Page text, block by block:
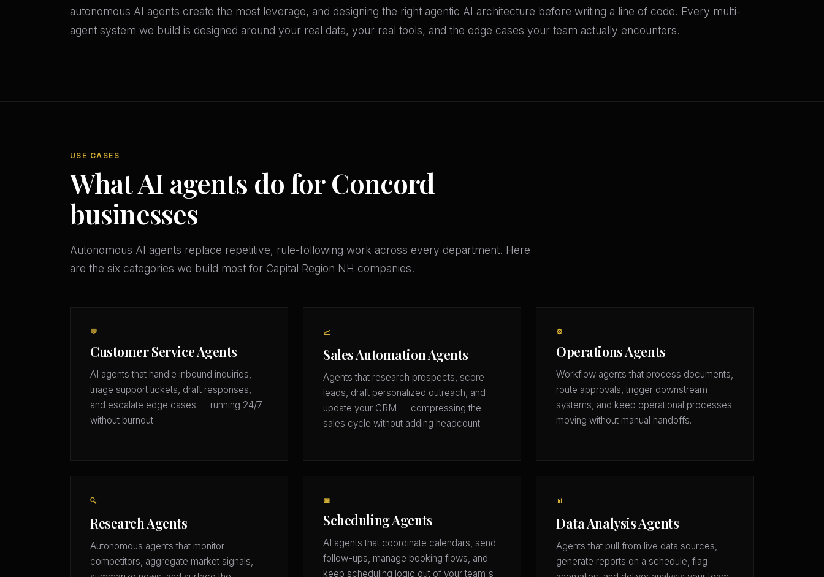
autonomous AI agents create the most leverage, and designing the right agentic AI architecture before writing a line of code. Every multi-
agent system we build is designed around your real data, your real tools, and the edge cases your team actually encounters.
USE CASES
What AI agents do for Concord
businesses
Autonomous AI agents replace repetitive, rule-following work across every department. Here
are the six categories we build most for Capital Region NH companies.
💬
Customer Service Agents
AI agents that handle inbound inquiries,
triage support tickets, draft responses,
and escalate edge cases — running 24/7
without burnout.
📈
Sales Automation Agents
Agents that research prospects, score
leads, draft personalized outreach, and
update your CRM — compressing the
sales cycle without adding headcount.
⚙️
Operations Agents
Workflow agents that process documents,
route approvals, trigger downstream
systems, and keep operational processes
moving without manual handoffs.
🔍
Research Agents
Autonomous agents that monitor
competitors, aggregate market signals,
📅
Scheduling Agents
AI agents that coordinate calendars, send
follow-ups, manage booking flows, and
keep scheduling logic out of your team's
📊
Data Analysis Agents
Agents that pull from live data sources,
generate reports on a schedule, flag